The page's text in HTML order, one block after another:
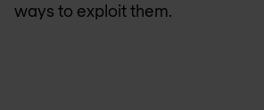
ways to exploit them.